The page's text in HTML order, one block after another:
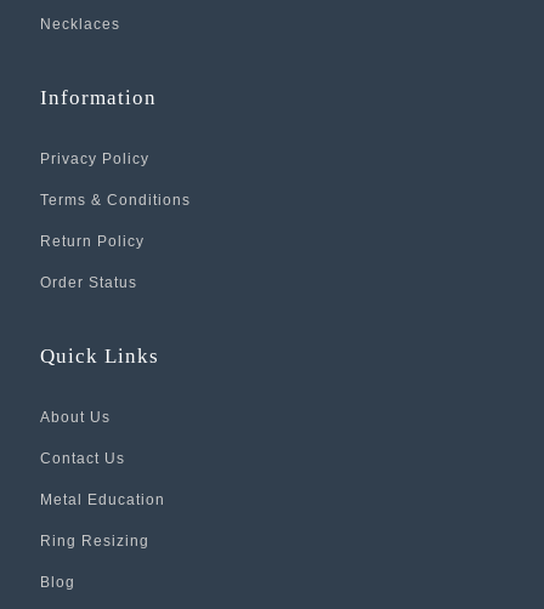
Necklaces
Information
Privacy Policy
Terms & Conditions
Return Policy
Order Status
Quick Links
About Us
Contact Us
Metal Education
Ring Resizing
Blog